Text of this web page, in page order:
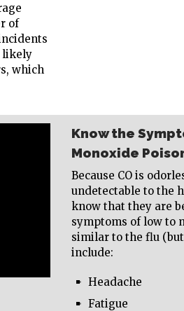
of
likely
which
Know the
Monoxide
Because CO is
undetectable to the
know that they are
symptoms of low to
similar to the flu
include:
Headache
Fatigue